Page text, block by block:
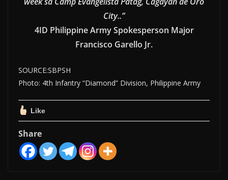
City..”
4ID Philippine Army Spokesperson Major
Francisco Garello Jr.
SOURCE:SBPSH
Photo: 4th Infantry “Diamond” Division, Philippine Army
Like
Share